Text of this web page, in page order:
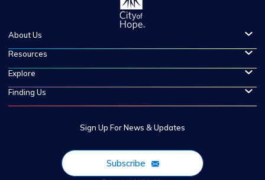
About Us
Resources
Explore
Finding Us
Sign Up For News & Updates
Subscribe